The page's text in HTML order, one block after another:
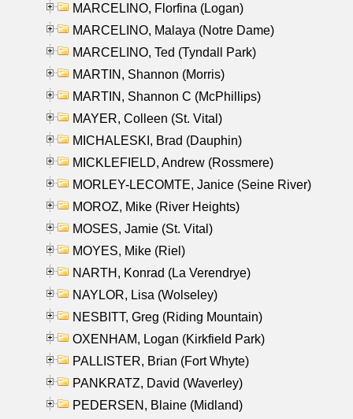
MARCELINO, Florfina (Logan)
MARCELINO, Malaya (Notre Dame)
MARCELINO, Ted (Tyndall Park)
MARTIN, Shannon (Morris)
MARTIN, Shannon C (McPhillips)
MAYER, Colleen (St. Vital)
MICHALESKI, Brad (Dauphin)
MICKLEFIELD, Andrew (Rossmere)
MORLEY-LECOMTE, Janice (Seine River)
MOROZ, Mike (River Heights)
MOSES, Jamie (St. Vital)
MOYES, Mike (Riel)
NARTH, Konrad (La Verendrye)
NAYLOR, Lisa (Wolseley)
NESBITT, Greg (Riding Mountain)
OXENHAM, Logan (Kirkfield Park)
PALLISTER, Brian (Fort Whyte)
PANKRATZ, David (Waverley)
PEDERSEN, Blaine (Midland)